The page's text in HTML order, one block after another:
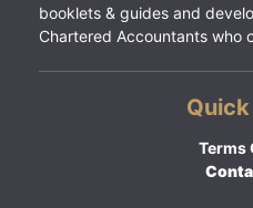
booklets & guides and
Chartered Accountants who
Terms